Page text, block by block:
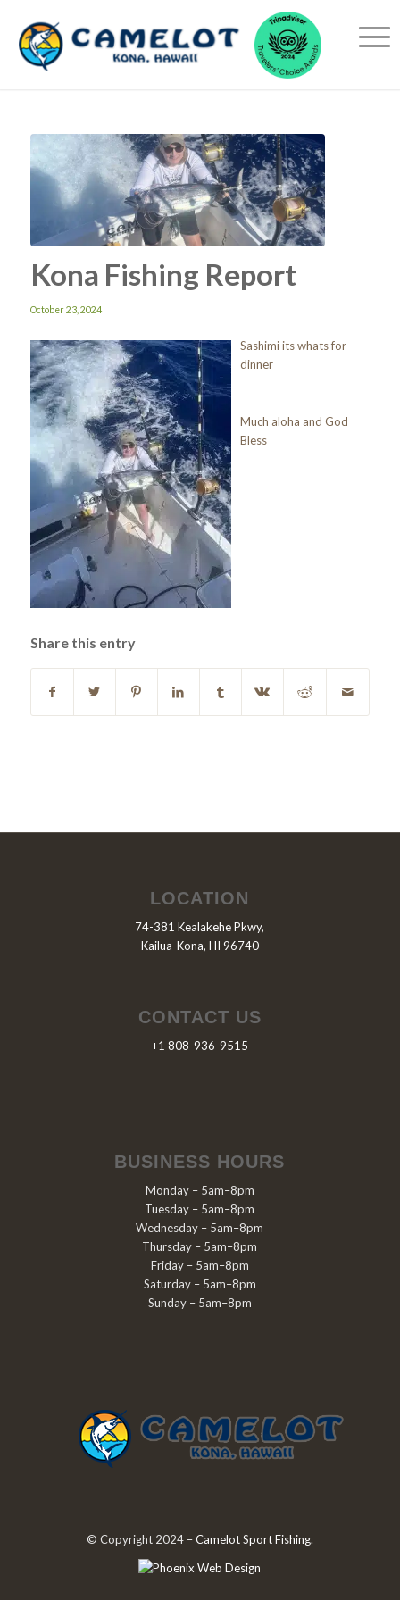
Kona Fishing Report
October 23, 2024
Sashimi its whats for
dinner
Much aloha and God
Bless
Share this entry
LOCATION
74-381 Kealakehe Pkwy,
Kailua-Kona, HI 96740
CONTACT US
+1 808-936-9515
BUSINESS HOURS
Monday – 5am–8pm
Tuesday – 5am–8pm
Wednesday – 5am–8pm
Thursday – 5am–8pm
Friday – 5am–8pm
Saturday – 5am–8pm
Sunday – 5am–8pm
© Copyright 2024 –Camelot Sport Fishing.